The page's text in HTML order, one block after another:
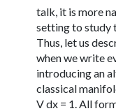
talk, it is more
setting to study
Thus, let us
when we write
introducing an
classical
V dx = 1. All